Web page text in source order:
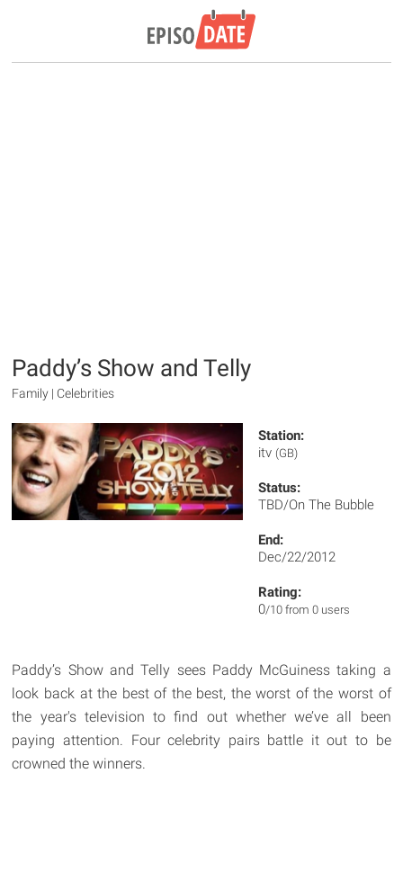
Paddy’s Show and Telly
Family | Celebrities
Station:
itv (GB)
Status:
TBD/On The Bubble
End:
Dec/22/2012
Rating:
0/10 from 0 users
Paddy’s Show and Telly sees Paddy McGuiness taking a
look back at the best of the best, the worst of the worst of
the year's television to find out whether we’ve all been
paying attention. Four celebrity pairs battle it out to be
crowned the winners.